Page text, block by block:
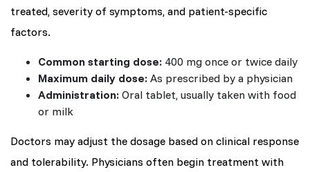
treated, severity of symptoms, and patient-specific
factors.
Common starting dose: 400 mg once or twice daily
Maximum daily dose: As prescribed by a physician
Administration: Oral tablet, usually taken with food
or milk
Doctors may adjust the dosage based on clinical response
and tolerability. Physicians often begin treatment with